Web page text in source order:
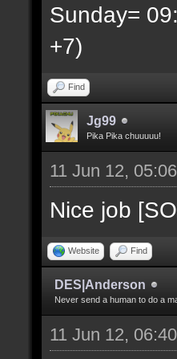
Sunday=
+7)
Find
Jg99
Pika Pika chuuuuu!
11 Jun 12,
Nice job
Website Find
DES|Anderson
Never send a human to do a
11 Jun 12,